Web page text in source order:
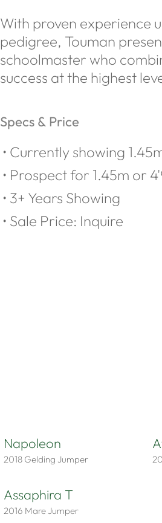
With proven experience
pedigree, Touman
schoolmaster who
success at the highest
Specs & Price
Currently showing
Prospect for 1.45m or
3+ Years Showing
Sale Price: Inquire
Napoleon
2018 Gelding Jumper
Assaphira T
2016 Mare Jumper